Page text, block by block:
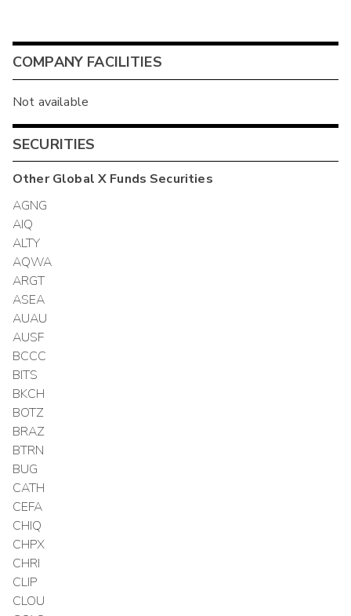
COMPANY FACILITIES
Not available
SECURITIES
OtherGlobal X Funds Securities
AGNG
AIQ
ALTY
AQWA
ARGT
ASEA
AUAU
AUSF
BCCC
BITS
BKCH
BOTZ
BRAZ
BTRN
BUG
CATH
CEFA
CHIQ
CHPX
CHRI
CLIP
CLOU